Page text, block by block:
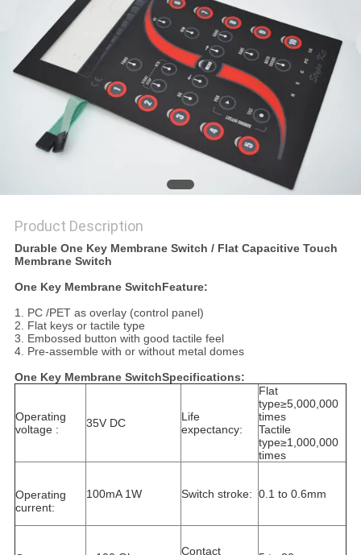
Product Description
Durable One Key Membrane Switch / Flat Capacitive Touch
Membrane Switch
One Key Membrane SwitchFeature:
1. PC /PET as overlay (control panel)
2. Flat keys or tactile type
3. Embossed button with good tactile feel
4. Pre-assemble with or without metal domes
One Key Membrane SwitchSpecifications:
Operating
voltage :
35V DC
Life
expectancy:
Flat
type≥5,000,000
times
Tactile
type≥1,000,000
times
Operating
current:
100mA 1W Switch stroke: 0.1 to 0.6mm
Contact